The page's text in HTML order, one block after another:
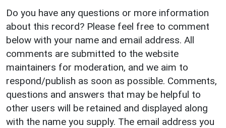
Do you have any questions or more information
about this record? Please feel free to comment
below with your name and email address. All
comments are submitted to the website
maintainers for moderation, and we aim to
respond/publish as soon as possible. Comments,
questions and answers that may be helpful to
other users will be retained and displayed along
with the name you supply. The email address you